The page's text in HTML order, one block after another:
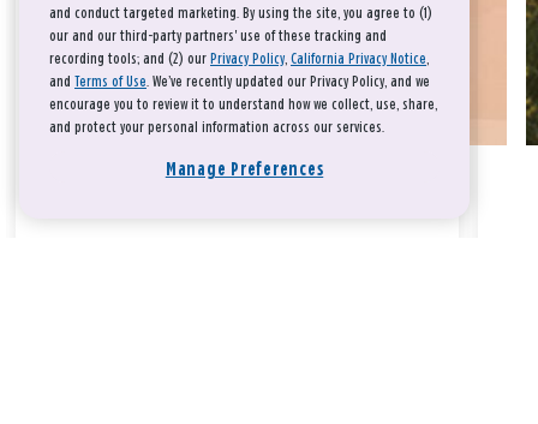
and conduct targeted marketing. By using the site, you agree to (1)
our and our third-party partners' use of these tracking and
recording tools; and (2) our Privacy Policy, California Privacy Notice,
and Terms of Use. We’ve recently updated our Privacy Policy, and we
encourage you to review it to understand how we collect, use, share,
and protect your personal information across our services.
Manage Preferences